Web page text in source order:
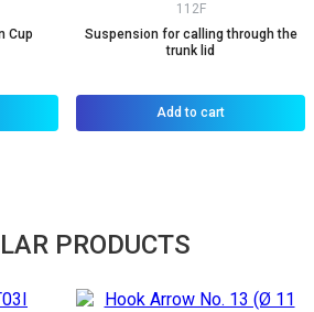
Cup
112F
Suspension for calling through the
trunk lid
Add to cart
PRODUCTS